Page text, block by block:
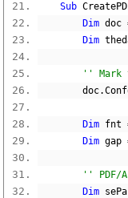
Sub
Dim doc
Dim
'' Mark
        doc
.
Dim fnt
Dim gap
'' PDF/
Dim